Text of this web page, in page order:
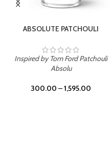
ABSOLUTE PATCHOULI
Inspired by Tom Ford Patchouli
Absolu
300.00 –1,595.00